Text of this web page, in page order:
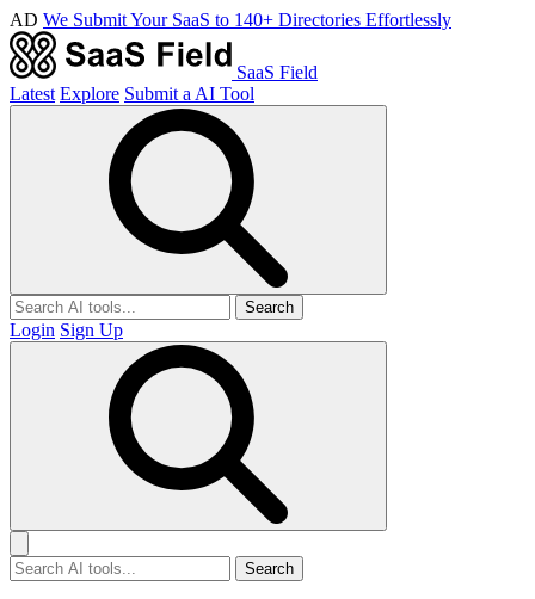
AD We Submit Your SaaS to 140+ Directories Effortlessly
SaaS Field
Latest Explore Submit a AI Tool
Search
Login Sign Up
Search